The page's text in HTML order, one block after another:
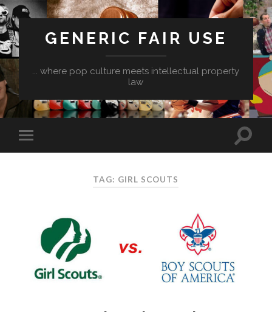
GENERIC FAIR USE
... where pop culture meets intellectual property
law
TAG: GIRL SCOUTS